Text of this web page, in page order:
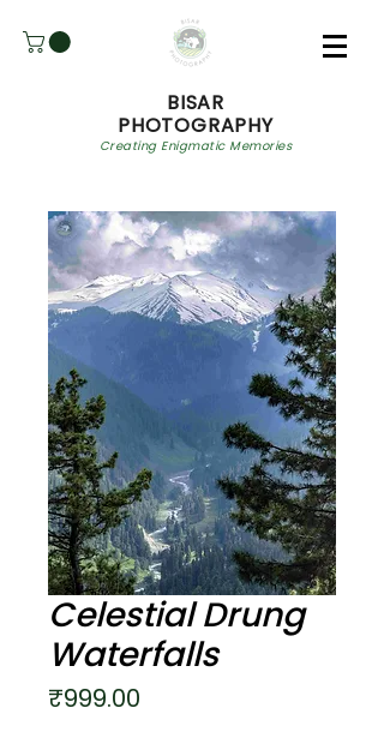
BISAR
PHOTOGRAPHY
Creating Enigmatic Memories
Celestial Drung
Waterfalls
₹999.00